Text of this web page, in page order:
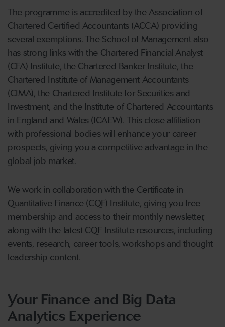
The programme is accredited by the Association of
Chartered Certified Accountants (ACCA) providing
several exemptions. The School of Management also
has strong links with the Chartered Financial Analyst
(CFA) Institute, the Chartered Banker Institute, the
Chartered Institute of Management Accountants
(CIMA), the Chartered Institute for Securities and
Investment, and the Institute of Chartered Accountants
in England and Wales (ICAEW). This close affiliation
with professional bodies will enhanceyour career
prospects, giving you a competitive advantage in the
global job market.
We work in collaboration with the Certificate in
Quantitative Finance (CQF) Institute, giving you free
membership and access to their monthly newsletter,
along with the latest CQF Institute resources, including
events, research, career tools, workshops and thought
leadership content.
Your Finance and Big Data
Analytics Experience